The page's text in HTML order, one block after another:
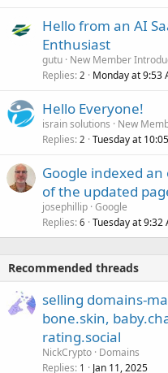
Hello from an AI
Enthusiast
gutu New Member
Replies 2 Monday at 9:53
Hello Everyone!
israin solutions
New
Replies 2 Tuesday at
Google indexed an
of the updated
josephillip Google
Replies 6 Tuesday at 9:32
Recommended threads
selling domains-
bone.skin,
rating.social
NickCrypto Domains
Replies 1 Jan 11, 2025